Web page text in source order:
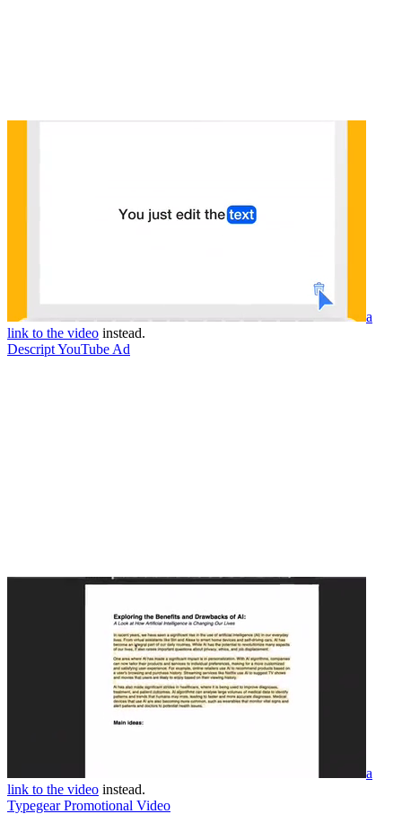
a
link to the video instead.
Descript YouTube Ad
a
link to the video instead.
Typegear Promotional Video